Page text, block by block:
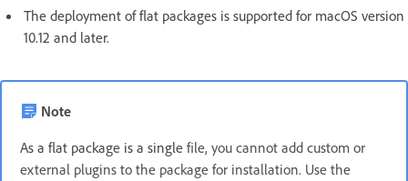
The deployment of flat packages is supported for macOS version
10.12 and later.
Note
As a flat package is a single file, you cannot add custom or
external plugins to the package for installation. Use the